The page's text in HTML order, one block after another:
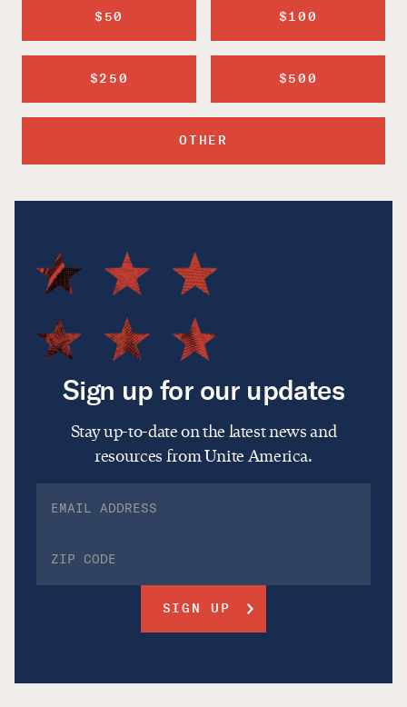
$50 $100
$250 $500
OTHER
Sign up for our updates
Stay up-to-date on the latest news and
resources from Unite America.